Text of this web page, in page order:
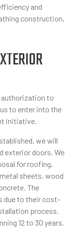
and
construction,
to
to enter into the
initiative.
we will
exterior doors. We
for roofing,
sheets, wood
The
due to their cost-
process.
12 to 30 years.